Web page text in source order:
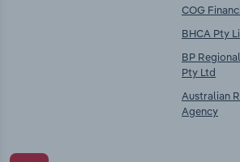
COG
BHCA Pty
BP
Pty Ltd
Australian
Agency